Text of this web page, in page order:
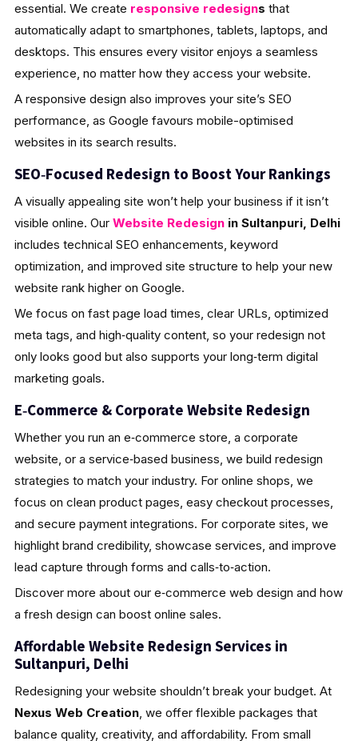
essential. We create responsive redesigns that
automatically adapt to smartphones, tablets, laptops, and
desktops. This ensures every visitor enjoys a seamless
experience, no matter how they access your website.
A responsive design also improves your site’s SEO
performance, as Google favours mobile-optimised
websites in its search results.
SEO‑Focused Redesign to Boost Your Rankings
A visually appealing site won’t help your business if it isn’t
visible online. Our Website Redesignin Sultanpuri, Delhi
includes technical SEO enhancements, keyword
optimization, and improved site structure to help your new
website rank higher on Google.
We focus on fast page load times, clear URLs, optimized
meta tags, and high‑quality content, so your redesign not
only looks good but also supports your long‑term digital
marketing goals.
E‑Commerce & Corporate Website Redesign
Whether you run an e‑commerce store, a corporate
website, or a service‑based business, we build redesign
strategies to match your industry. For online shops, we
focus on clean product pages, easy checkout processes,
and secure payment integrations. For corporate sites, we
highlight brand credibility, showcase services, and improve
lead capture through forms and calls‑to‑action.
Discover more about our e‑commerce web design and how
a fresh design can boost online sales.
Affordable Website Redesign Services in
Sultanpuri, Delhi
Redesigning your website shouldn’t break your budget. At
Nexus Web Creation, we offer flexible packages that
balance quality, creativity, and affordability. From small